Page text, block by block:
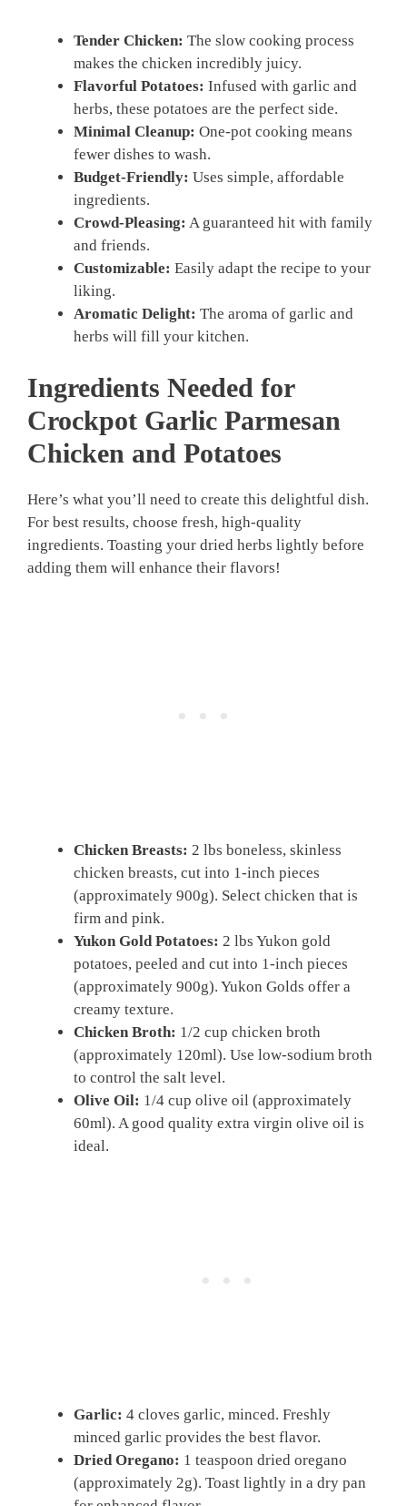
Tender Chicken: The slow cooking process
makes the chicken incredibly juicy.
Flavorful Potatoes: Infused with garlic and
herbs, these potatoes are the perfect side.
Minimal Cleanup: One-pot cooking means
fewer dishes to wash.
Budget-Friendly: Uses simple, affordable
ingredients.
Crowd-Pleasing: A guaranteed hit with family
and friends.
Customizable: Easily adapt the recipe to your
liking.
Aromatic Delight: The aroma of garlic and
herbs will fill your kitchen.
Ingredients Needed for
Crockpot Garlic Parmesan
Chicken and Potatoes
Here’s what you’ll need to create this delightful dish.
For best results, choose fresh, high-quality
ingredients. Toasting your dried herbs lightly before
adding them will enhance their flavors!
Chicken Breasts: 2 lbs boneless, skinless
chicken breasts, cut into 1-inch pieces
(approximately 900g). Select chicken that is
firm and pink.
Yukon Gold Potatoes: 2 lbs Yukon gold
potatoes, peeled and cut into 1-inch pieces
(approximately 900g). Yukon Golds offer a
creamy texture.
Chicken Broth: 1/2 cup chicken broth
(approximately 120ml). Use low-sodium broth
to control the salt level.
Olive Oil: 1/4 cup olive oil (approximately
60ml). A good quality extra virgin olive oil is
ideal.
Garlic: 4 cloves garlic, minced. Freshly
minced garlic provides the best flavor.
Dried Oregano: 1 teaspoon dried oregano
(approximately 2g). Toast lightly in a dry pan